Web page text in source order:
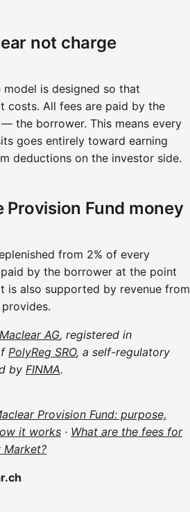
not charge
is designed so that
costs. All fees are paid by the
the borrower. This means every
goes entirely toward earning
deductions on the investor side.
Provision Fund money
from 2% of every
by the borrower at the point
is also supported by revenue from
Maclear AG, registered in
PolyReg SRO, a self-regulatory
by FINMA.
Provision Fund: purpose,
it works · What are the fees for
Market?